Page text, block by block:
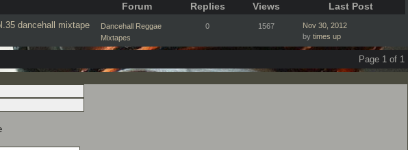
Forum Replies Views Last Post
dancehall mixtape
Dancehall Reggae
Mixtapes
0 1567
Nov 30, 2012
by times up
Page 1 of 1